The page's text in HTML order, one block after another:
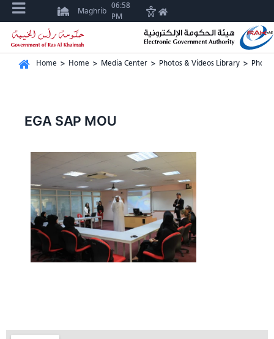
Maghrib
06:58
PM
Home > Home > Media Center > Photos & Videos Library >
EGA SAP MOU